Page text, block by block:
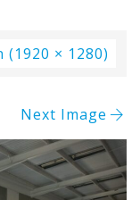
× 1280)
Next Image